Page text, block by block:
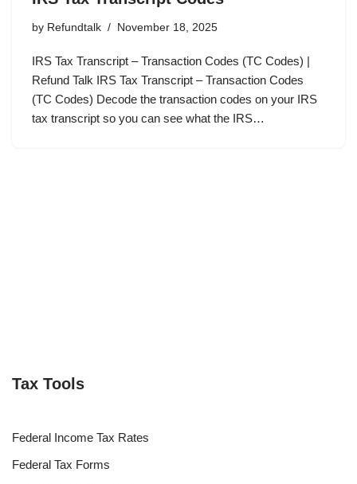
by Refundtalk November 18, 2025
IRS Tax Transcript – Transaction Codes (TC Codes) |
Refund Talk IRS Tax Transcript – Transaction Codes
(TC Codes) Decode the transaction codes on your IRS
tax transcript so you can see what the IRS…
Tax Tools
Federal Income Tax Rates
Federal Tax Forms